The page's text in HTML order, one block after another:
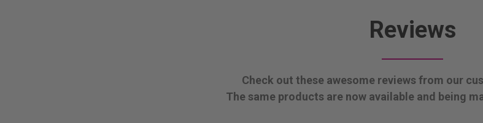
Reviews
Check out these awesome reviews from our
The same products are now available and being